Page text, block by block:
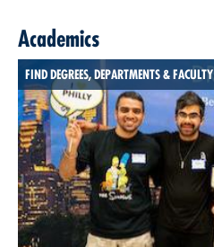
Academics
FIND DEGREES, DEPARTMENTS & FACULTY